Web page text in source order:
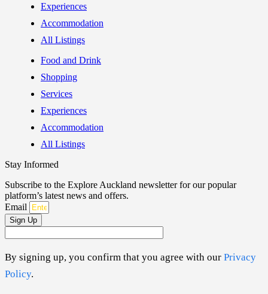
Experiences
Accommodation
All Listings
Food and Drink
Shopping
Services
Experiences
Accommodation
All Listings
Stay Informed
Subscribe to the Explore Auckland newsletter for our popular
platform’s latest news and offers.
Email
Sign Up
By signing up, you confirm that you agree with our Privacy
Policy.